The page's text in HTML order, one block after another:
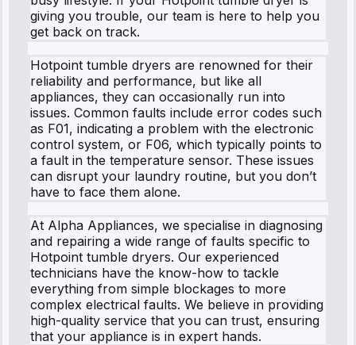
giving you trouble, our team is here to help you
get back on track.
Hotpoint tumble dryers are renowned for their
reliability and performance, but like all
appliances, they can occasionally run into
issues. Common faults include error codes such
as F01, indicating a problem with the electronic
control system, or F06, which typically points to
a fault in the temperature sensor. These issues
can disrupt your laundry routine, but you don’t
have to face them alone.
At Alpha Appliances, we specialise in diagnosing
and repairing a wide range of faults specific to
Hotpoint tumble dryers. Our experienced
technicians have the know-how to tackle
everything from simple blockages to more
complex electrical faults. We believe in providing
high-quality service that you can trust, ensuring
that your appliance is in expert hands.